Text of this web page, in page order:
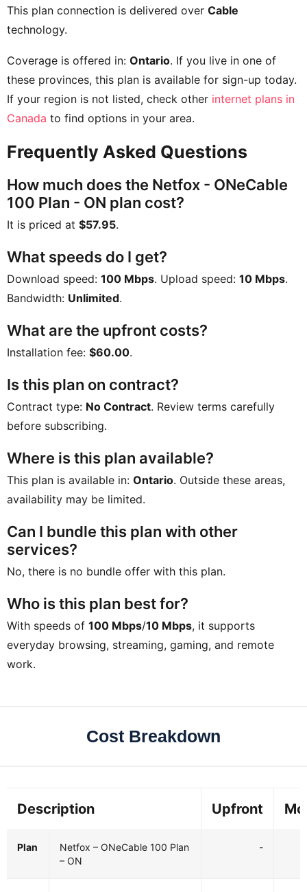
This plan connection is delivered over Cable
technology.
Coverage is offered in: Ontario. If you live in one of
these provinces, this plan is available for sign-up today.
If your region is not listed, check other internet plans in
Canada to find options in your area.
Frequently Asked Questions
How much does the Netfox - ONeCable
100 Plan - ON plan cost?
It is priced at $57.95.
What speeds do I get?
Download speed: 100 Mbps. Upload speed: 10 Mbps.
Bandwidth: Unlimited.
What are the upfront costs?
Installation fee: $60.00.
Is this plan on contract?
Contract type: No Contract. Review terms carefully
before subscribing.
Where is this plan available?
This plan is available in: Ontario. Outside these areas,
availability may be limited.
Can I bundle this plan with other
services?
No, there is no bundle offer with this plan.
Who is this plan best for?
With speeds of 100 Mbps/10 Mbps, it supports
everyday browsing, streaming, gaming, and remote
work.
Cost Breakdown
Description Upfront
Plan
Netfox – ONeCable 100 Plan
– ON
-